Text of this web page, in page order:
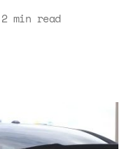
2 min read